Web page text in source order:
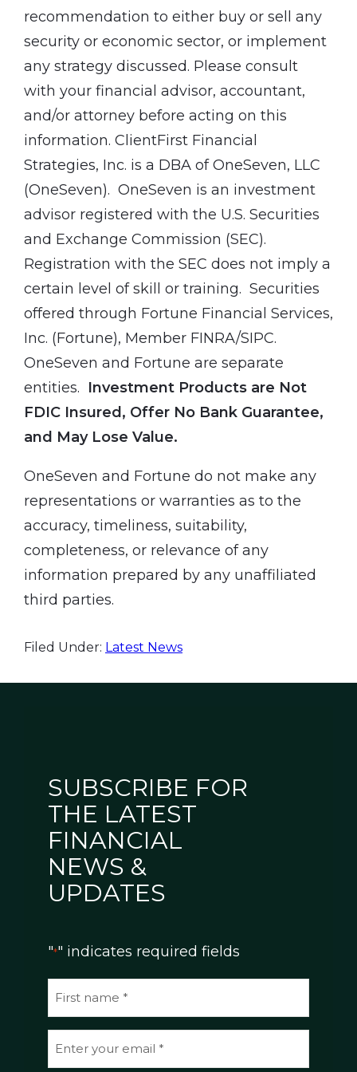
recommendation to either buy or sell any
security or economic sector, or implement
any strategy discussed. Please consult
with your financial advisor, accountant,
and/or attorney before acting on this
information. ClientFirst Financial
Strategies, Inc. is a DBA of OneSeven, LLC
(OneSeven). OneSeven is an investment
advisor registered with the U.S. Securities
and Exchange Commission (SEC).
Registration with the SEC does not imply a
certain level of skill or training. Securities
offered through Fortune Financial Services,
Inc. (Fortune), Member FINRA/SIPC.
OneSeven and Fortune are separate
entities. Investment Products are Not
FDIC Insured, Offer No Bank Guarantee,
and May Lose Value.
OneSeven and Fortune do not make any
representations or warranties as to the
accuracy, timeliness, suitability,
completeness, or relevance of any
information prepared by any unaffiliated
third parties.
Filed Under: Latest News
SUBSCRIBE FOR
THE LATEST
FINANCIAL
NEWS &
UPDATES
"*" indicates required fields
m